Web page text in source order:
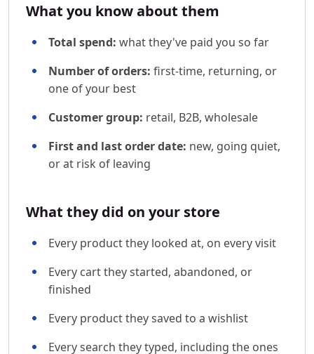
What you know about them
Total spend: what they've paid you so far
Number of orders: first-time, returning, or
one of your best
Customer group: retail, B2B, wholesale
First and last order date: new, going quiet,
or at risk of leaving
What they did on your store
Every product they looked at, on every visit
Every cart they started, abandoned, or
finished
Every product they saved to a wishlist
Every search they typed, including the ones